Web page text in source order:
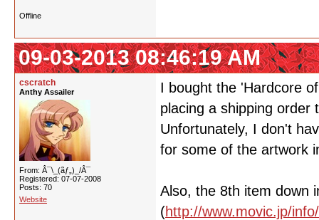
Offline
09-03-2013 08:46:19 AM
cscratch
Anthy Assailer
From: Â¯\_(ãƒ„)_/Â¯
Registered: 07-07-2008
Posts: 70
Website
I bought the 'Hardcore
placing a shipping
Unfortunately, I don't
for some of the artwork
Also, the 8th item down
(http://www.movic.jp/